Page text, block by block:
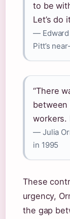
to be
Let’s do
— Edward
Pitt’s
“There
between
workers.
— Julia
in 1995
These
urgency,
the gap